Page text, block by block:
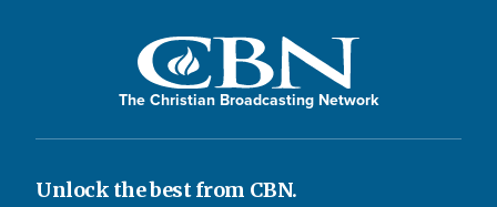
The Christian Broadcasting Network
Unlock the best from CBN.